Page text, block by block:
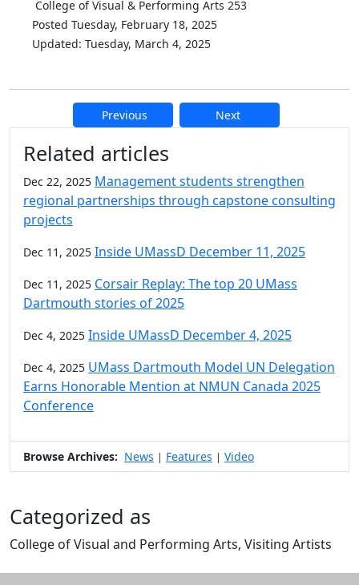
College of Visual & Performing Arts 253
Posted Tuesday, February 18, 2025
Updated: Tuesday, March 4, 2025
Previous Next
Additional information and
Related articles
Dec 22, 2025 Management students strengthen
regional partnerships through capstone consulting
projects
Dec 11, 2025 Inside UMassD December 11, 2025
Dec 11, 2025 Corsair Replay: The top 20 UMass
Dartmouth stories of 2025
Dec 4, 2025 Inside UMassD December 4, 2025
Dec 4, 2025 UMass Dartmouth Model UN Delegation
Earns Honorable Mention at NMUN Canada 2025
Conference
Browse Archives: News | Features | Video
Categorized as
College of Visual and Performing Arts, Visiting Artists